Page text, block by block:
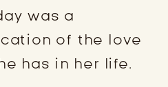
was a
of the love
has in her life.